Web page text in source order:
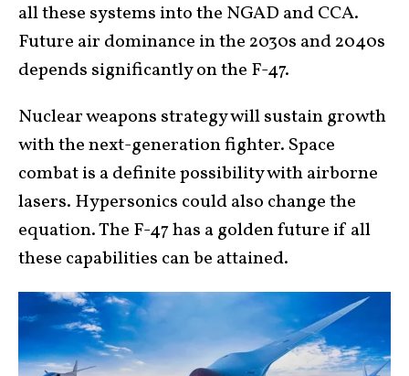
all these systems into the NGAD and CCA.
Future air dominance in the 2030s and 2040s
depends significantly on the F-47.
Nuclear weapons strategy will sustain growth
with the next-generation fighter. Space
combat is a definite possibility with airborne
lasers. Hypersonics could also change the
equation. The F-47 has a golden future if all
these capabilities can be attained.